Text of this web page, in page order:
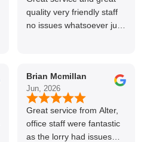
quality very friendly staff
no issues whatsoever just
back thanks again Gary
👍👏
Brian Mcmillan
Jun, 2026
Great service from Alter,
office staff were fantastic
as the lorry had issues